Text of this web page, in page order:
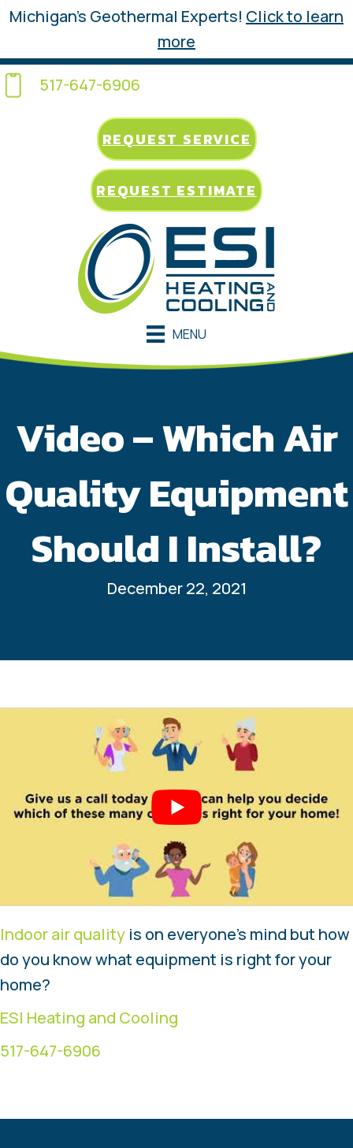
Michigan’s Geothermal Experts! Click to learn
more
517-647-6906
REQUEST SERVICE
REQUEST ESTIMATE
MENU
Video – Which Air
Quality Equipment
Should I Install?
December 22, 2021
Indoor air quality is on everyone’s mind but how
do you know what equipment is right for your
home?
ESI Heating and Cooling
517-647-6906